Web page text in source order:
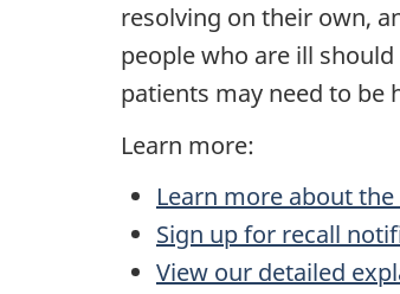
resolving on their own,
people who are ill
patients may need to be
Learn more:
Learn more about
Sign up for recall
View our detailed